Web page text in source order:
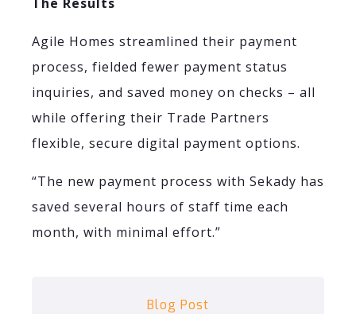
Agile Homes streamlined their payment
process, fielded fewer payment status
inquiries, and saved money on checks – all
while offering their Trade Partners
flexible, secure digital payment options.
“The new payment process with Sekady has
saved several hours of staff time each
month, with minimal effort.”
Blog Post